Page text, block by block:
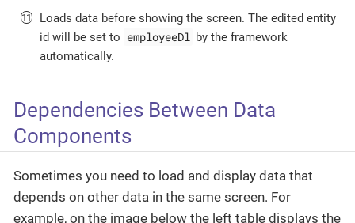
Loads data before showing the screen. The edited entity
id will be set to employeeDl by the framework
automatically.
Dependencies Between Data
Components
Sometimes you need to load and display data that
depends on other data in the same screen. For
example, on the image below the left table displays the